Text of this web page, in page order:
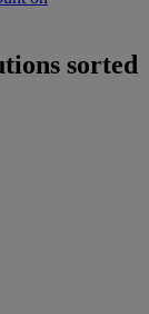
sorted